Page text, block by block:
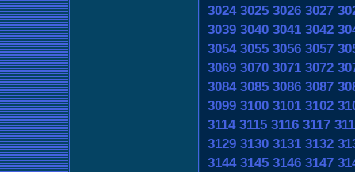
3024 3025 3026 3027
3039 3040 3041 3042
3054 3055 3056 3057
3069 3070 3071 3072
3084 3085 3086 3087
3099 3100 3101 3102
3114 3115 3116 3117
3129 3130 3131 3132
3144 3145 3146 3147